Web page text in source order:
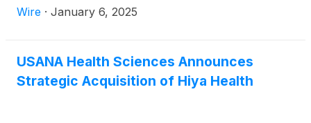
investors at the ICR Conference in Orlando, FL on
Wire · January 6, 2025
USANA Health Sciences Announces
Strategic Acquisition of Hiya Health